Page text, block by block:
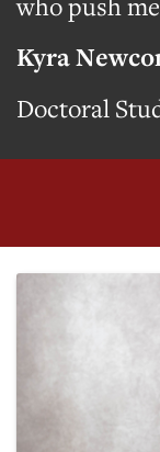
Kyra
Doctoral